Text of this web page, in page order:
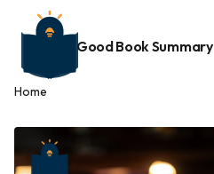
Good Book Summary
Home